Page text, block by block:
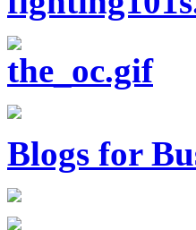
Blogs for